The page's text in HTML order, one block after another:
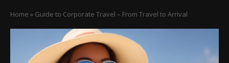
Home » Guide to Corporate Travel – From Travel to Arrival